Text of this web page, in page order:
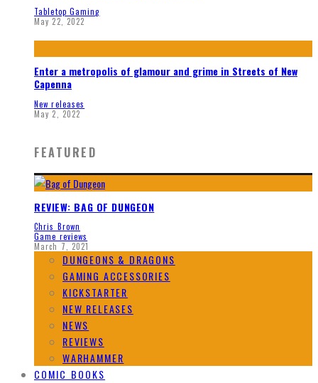
Tabletop Gaming
May 22, 2022
Enter a metropolis of glamour and grime in Streets of New
Capenna
New releases
May 2, 2022
FEATURED
REVIEW: BAG OF DUNGEON
Chris Brown
Game reviews
March 7, 2021
DUNGEONS & DRAGONS
GAMING ACCESSORIES
KICKSTARTER
NEW RELEASES
NEWS
REVIEWS
WARHAMMER
COMIC BOOKS